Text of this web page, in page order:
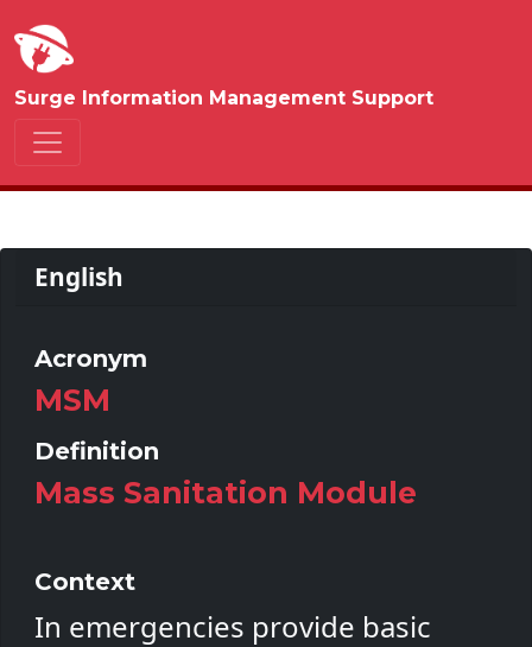
Surge Information Management Support
English
Acronym
MSM
Definition
Mass Sanitation Module
Context
In emergencies provide basic